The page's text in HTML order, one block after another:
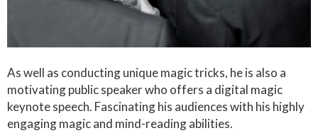
As well as conducting unique magic tricks, he is also a
motivating public speaker who offers a digital magic
keynote speech. Fascinating his audiences with his highly
engaging magic and mind-reading abilities.